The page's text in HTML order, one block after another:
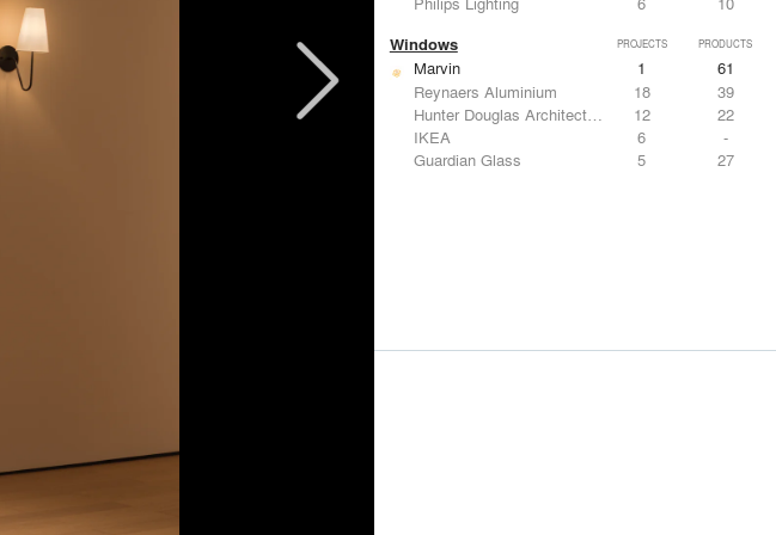
Windows PROJECTS PRODUCTS
Marvin 1
61
Reynaers Aluminium
18
39
Hunter Douglas Architectural
12
22
IKEA
6
-
Guardian Glass
5 27